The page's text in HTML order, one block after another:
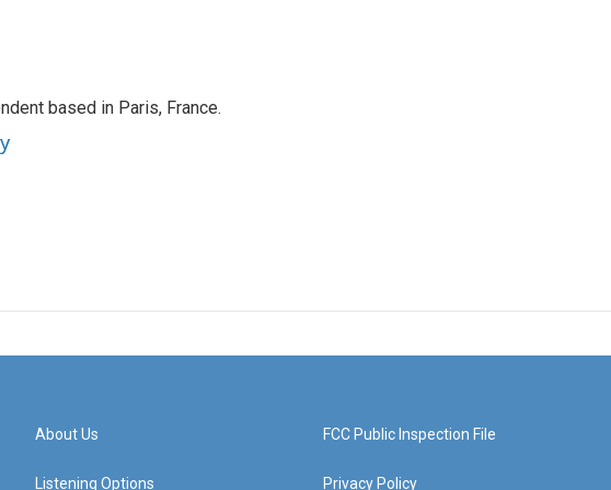
based in Paris, France.
About Us
Listening Options
FCC Public Inspection File
Privacy Policy